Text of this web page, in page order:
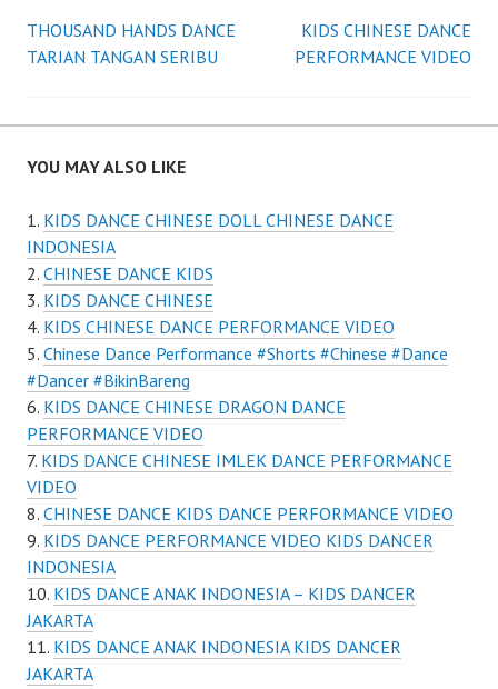
Post
THOUSAND HANDS DANCE
TARIAN TANGAN SERIBU
KIDS CHINESE DANCE
PERFORMANCE VIDEO
YOU MAY ALSO LIKE
KIDS DANCE CHINESE DOLL CHINESE DANCE
INDONESIA
CHINESE DANCE KIDS
KIDS DANCE CHINESE
KIDS CHINESE DANCE PERFORMANCE VIDEO
Chinese Dance Performance #Shorts #Chinese #Dance
#Dancer #BikinBareng
KIDS DANCE CHINESE DRAGON DANCE
PERFORMANCE VIDEO
KIDS DANCE CHINESE IMLEK DANCE PERFORMANCE
VIDEO
CHINESE DANCE KIDS DANCE PERFORMANCE VIDEO
KIDS DANCE PERFORMANCE VIDEO KIDS DANCER
INDONESIA
KIDS DANCE ANAK INDONESIA – KIDS DANCER
JAKARTA
KIDS DANCE ANAK INDONESIA KIDS DANCER
JAKARTA